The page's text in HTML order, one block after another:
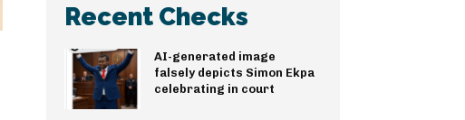
Recent Checks
AI-generated image
falsely depicts Simon Ekpa
celebrating in court